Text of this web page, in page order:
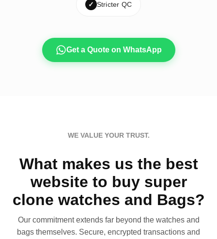
✓ Stricter QC
Get a Quote on WhatsApp
WE VALUE YOUR TRUST.
What makes us the best
website to buy super
clone watches and Bags?
Our commitment extends far beyond the watches and
bags themselves. Secure, encrypted transactions and